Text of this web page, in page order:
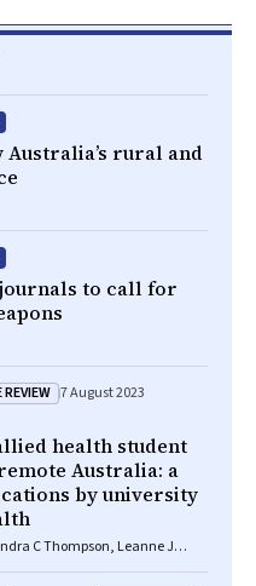
rural and
to call for
7 August 2023
health student
Australia: a
by university
C Thompson, Leanne J